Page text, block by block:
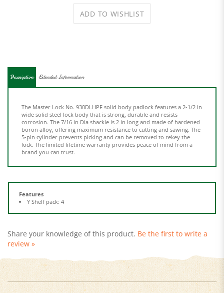
corrosion. The 7/16 in Dia shackle is 2 in long and made of hardened
boron alloy, offering maximum resistance to cutting and sawing. The
5-pin cylinder prevents picking and can be removed to rekey the
lock. The limited lifetime warranty provides peace of mind from a
brand you can trust.
Features
review »